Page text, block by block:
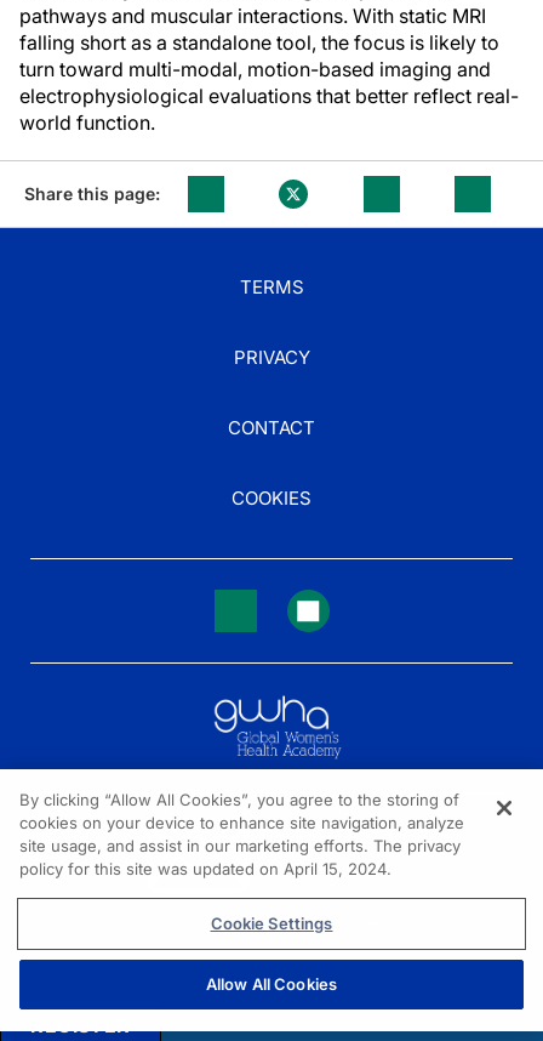
pathways and muscular interactions. With static MRI
falling short as a standalone tool, the focus is likely to
turn toward multi-modal, motion-based imaging and
electrophysiological evaluations that better reflect real-
world function.
Share this page:
TERMS
PRIVACY
CONTACT
COOKIES
NEED HELP?
Contact us
© 2026 All rights reserved.
REGISTER
By clicking “Allow All Cookies”, you agree to the storing of
cookies on your device to enhance site navigation, analyze
site usage, and assist in our marketing efforts. The privacy
policy for this site was updated on April 15, 2024.
Cookie Settings
Allow All Cookies